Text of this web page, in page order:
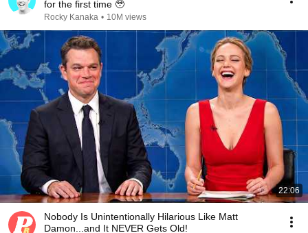
for the first time 🥹
Rocky Kanaka • 10M views
22:06
Nobody Is Unintentionally Hilarious Like Matt
Damon...and It NEVER Gets Old!